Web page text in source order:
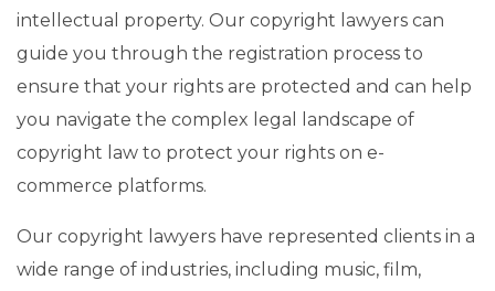
intellectual property. Our copyright lawyers can
guide you through the registration process to
ensure that your rights are protected and can help
you navigate the complex legal landscape of
copyright law to protect your rights on e-
commerce platforms.
Our copyright lawyers have represented clients in a
wide range of industries, including music, film,